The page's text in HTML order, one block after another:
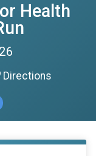
Health
Directions